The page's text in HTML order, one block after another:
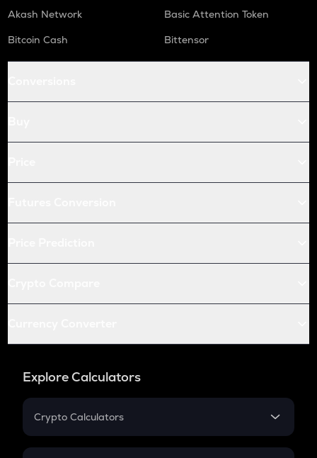
Akash Network
Basic Attention Token
Bitcoin Cash
Bittensor
Explore Calculators
Crypto Calculators
Crypto SIP Calculator